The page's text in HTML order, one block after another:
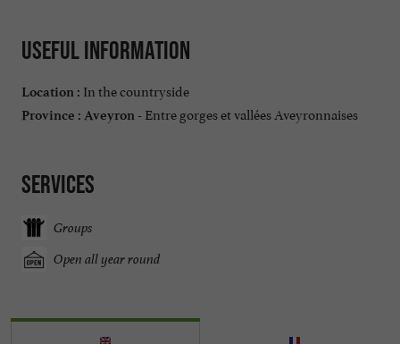
Useful information
Location : In the countryside
Province : Aveyron - Entre gorges et vallées Aveyronnaises
Services
Groups
Open all year round